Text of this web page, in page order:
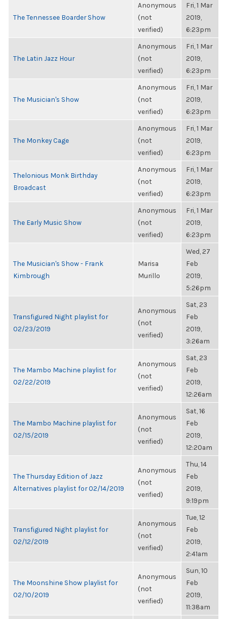
The Tennessee Boarder Show
Anonymous
(not
verified)
Fri, 1 Mar
2019,
6:23pm
The Latin Jazz Hour
Anonymous
(not
verified)
Fri, 1 Mar
2019,
6:23pm
The Musician's Show
Anonymous
(not
verified)
Fri, 1 Mar
2019,
6:23pm
The Monkey Cage
Anonymous
(not
verified)
Fri, 1 Mar
2019,
6:23pm
Thelonious Monk Birthday
Broadcast
Anonymous
(not
verified)
Fri, 1 Mar
2019,
6:23pm
The Early Music Show
Anonymous
(not
verified)
Fri, 1 Mar
2019,
6:23pm
The Musician's Show - Frank
Kimbrough
Marisa
Murillo
Wed, 27
Feb
2019,
5:26pm
Transfigured Night playlist for
02/23/2019
Anonymous
(not
verified)
Sat, 23
Feb
2019,
3:26am
The Mambo Machine playlist for
02/22/2019
Anonymous
(not
verified)
Sat, 23
Feb
2019,
12:26am
The Mambo Machine playlist for
02/15/2019
Anonymous
(not
verified)
Sat, 16
Feb
2019,
12:20am
The Thursday Edition of Jazz
Alternatives playlist for 02/14/2019
Anonymous
(not
verified)
Thu, 14
Feb
2019,
9:19pm
Transfigured Night playlist for
02/12/2019
Anonymous
(not
verified)
Tue, 12
Feb
2019,
2:41am
The Moonshine Show playlist for
02/10/2019
Anonymous
(not
verified)
Sun, 10
Feb
2019,
11:38am